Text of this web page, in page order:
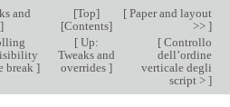
and
]
[Top]
[Contents]
[Paper and layout
>> ]
break ]
[Up:
Tweaks and
overrides ]
[Controllo
dell’ordine
verticale degli
script > ]